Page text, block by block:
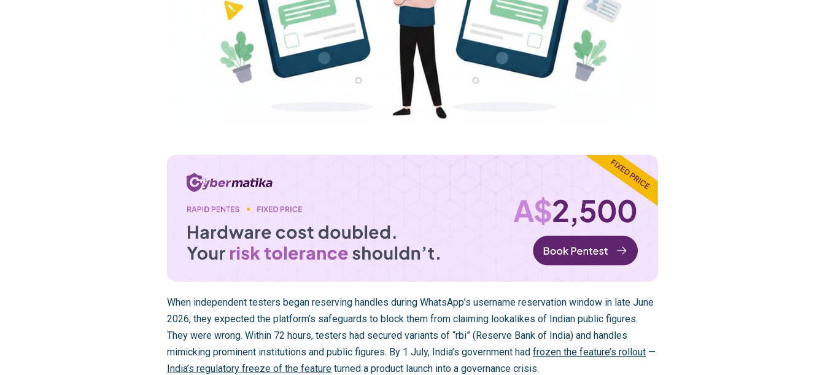
When independent testers began reserving handles during WhatsApp’s username reservation window in late June
2026, they expected the platform’s safeguards to block them from claiming lookalikes of Indian public figures.
They were wrong. Within 72 hours, testers had secured variants of “rbi” (Reserve Bank of India) and handles
mimicking prominent institutions and public figures. By 1 July, India’s government had frozen the feature’s rollout —
India’s regulatory freeze of the feature turned a product launch into a governance crisis.